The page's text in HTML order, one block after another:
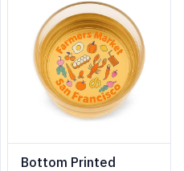
Bottom Printed